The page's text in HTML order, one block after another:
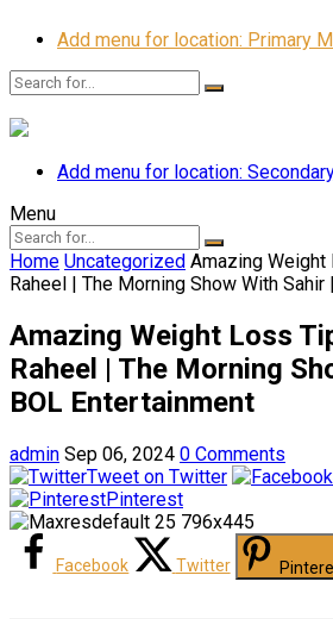
Add menu for location: Primary
Add menu for location:
Menu
Home Uncategorized Amazing
Raheel | The Morning Show With Sahir
Amazing Weight Loss
Raheel | The Morning
BOL Entertainment
admin Sep 06, 2024 0 Comments
Tweet on Twitter
Pinterest
Facebook Twitter